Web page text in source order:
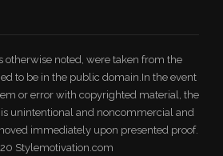
otherwise noted, were taken from the
to be in the public domain.In the event
or error with copyrighted material, the
unintentional and noncommercial and
immediately upon presented proof.
Stylemotivation.com